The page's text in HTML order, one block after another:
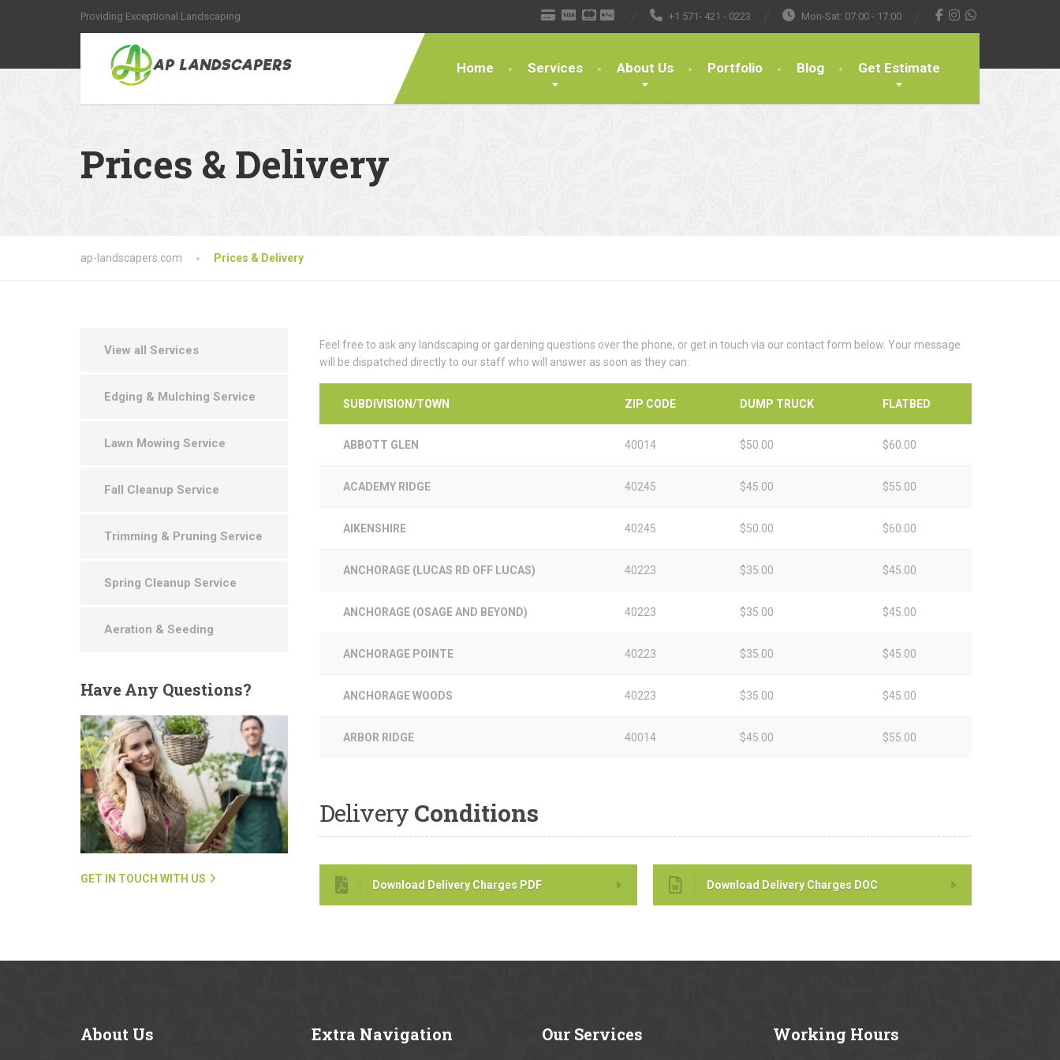
Providing Exceptional Landscaping +1 571- 421 - 0223 Mon-Sat: 07:00 - 17:00
Home Services About Us Portfolio Blog Get Estimate
Prices & Delivery
ap-landscapers.com Prices & Delivery
Feel free to ask any landscaping or gardening questions over the phone, or get in touch via our contact form below. Your message
will be dispatched directly to our staff who will answer as soon as they can.
SUBDIVISION/TOWN ZIP CODE DUMP TRUCK FLATBED
ABBOTT GLEN 40014 $50.00 $60.00
ACADEMY RIDGE 40245 $45.00 $55.00
AIKENSHIRE 40245 $50.00 $60.00
ANCHORAGE (LUCAS RD OFF LUCAS) 40223 $35.00 $45.00
ANCHORAGE (OSAGE AND BEYOND) 40223 $35.00 $45.00
ANCHORAGE POINTE 40223 $35.00 $45.00
ANCHORAGE WOODS 40223 $35.00 $45.00
ARBOR RIDGE 40014 $45.00 $55.00
Delivery Conditions
Download Delivery Charges PDF Download Delivery Charges DOC
View all Services
Edging & Mulching Service
Lawn Mowing Service
Fall Cleanup Service
Trimming & Pruning Service
Spring Cleanup Service
Aeration & Seeding
HaveAny Questions?
GET IN TOUCH WITH US
About Us Extra Navigation Our Services Working Hours